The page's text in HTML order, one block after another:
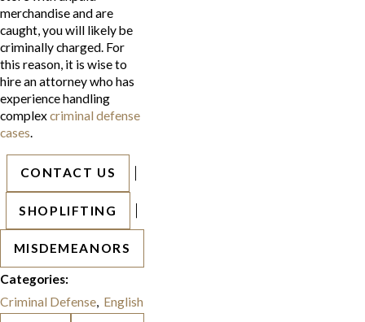
merchandise and are
caught, you will likely be
criminally charged. For
this reason, it is wise to
hire an attorney who has
experience handling
complexcriminal defense
cases.
CONTACT US |
SHOPLIFTING |
MISDEMEANORS
Categories:
Criminal Defense, English